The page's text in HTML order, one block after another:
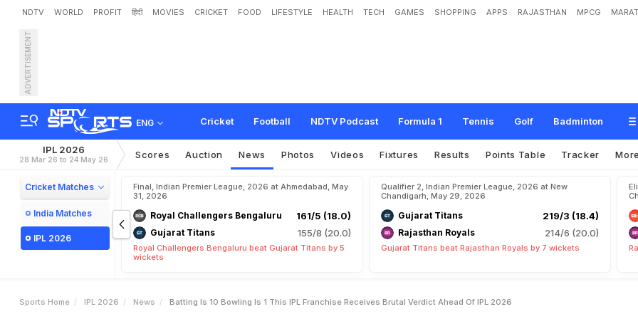
NDTV WORLD PROFIT हिंदी MOVIES CRICKET FOOD LIFESTYLE HEALTH TECH GAMES SHOPPING APPS RAJASTHAN MPCG
ADVERTISEMENT
ENG Cricket Football NDTV Podcast Formula 1 Tennis Golf Badminton
"Batting Is 10, Bowling Is 1": This IPL Franchise Receives Brutal Verdict A
026
IPL 2026
28 Mar 26 to 24 May 26 Scores Auction News Photos Videos Fixtures Results Points Table Tracker More
Cricket Matches
India Matches
IPL 2026
Final, Indian Premier League, 2026 at Ahmedabad, May
31, 2026
Royal Challengers Bengaluru 161/5 (18.0)
Gujarat Titans 155/8 (20.0)
Royal Challengers Bengaluru beat Gujarat Titans by 5
wickets
Qualifier 2, Indian Premier League, 2026 at New
Chandigarh, May 29, 2026
Gujarat Titans 219/3 (18.4)
Rajasthan Royals 214/6 (20.0)
Gujarat Titans beat Rajasthan Royals by 7 wickets
Sports Home IPL 2026 News Batting Is 10 Bowling Is 1 This IPL Franchise Receives Brutal Verdict Ahead Of IPL 2026